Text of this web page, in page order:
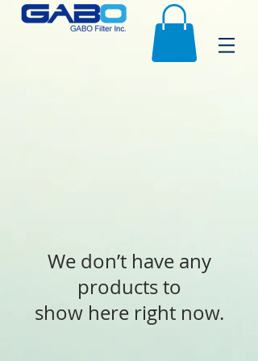
We don’t have any
products to
show here right now.